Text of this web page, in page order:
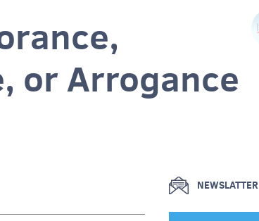
or Arrogance
NEWSLATTER